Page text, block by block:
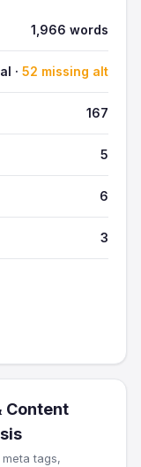
1,966 words
· 52 missing alt
167
5
6
3
Content
tags,